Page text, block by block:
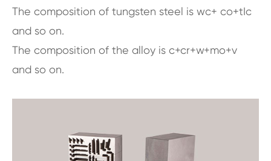
The composition of tungsten steel is wc+ co+tIc
and so on.
The composition of the alloy is c+cr+w+mo+v
and so on.